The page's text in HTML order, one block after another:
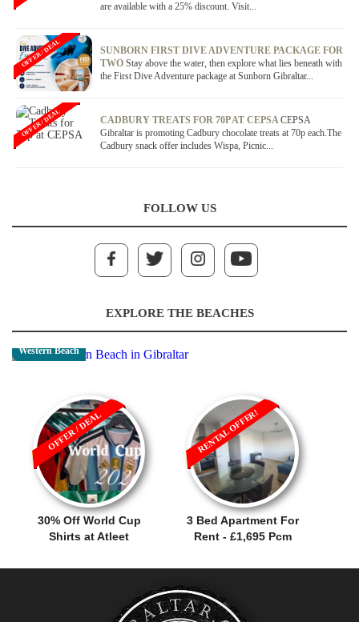
are available with a 25% discount. Visit...
SUNBORN FIRST DIVE ADVENTURE PACKAGE FOR
TWO Stay above the water, then explore what lies beneath with
the First Dive Adventure package at Sunborn Gibraltar...
OFFER / DEAL
CADBURY TREATS FOR 70P AT CEPSACEPSA
Gibraltar is promoting Cadbury chocolate treats at 70p each.The
Cadbury snack offer includes Wispa, Picnic...
OFFER / DEAL
FOLLOW US
EXPLORE THE BEACHES
Western Beach
30% Off World Cup
Shirts at Atleet
OFFER / DEAL
3 Bed Apartment For
Rent - £1,695 Pcm
RENTAL OFFER!